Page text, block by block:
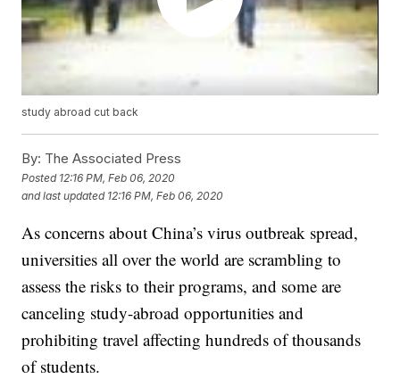
study abroad cut back
By: The Associated Press
Posted 12:16 PM, Feb 06, 2020
and last updated 12:16 PM, Feb 06, 2020
As concerns about China’s virus outbreak spread,
universities all over the world are scrambling to
assess the risks to their programs, and some are
canceling study-abroad opportunities and
prohibiting travel affecting hundreds of thousands
of students.